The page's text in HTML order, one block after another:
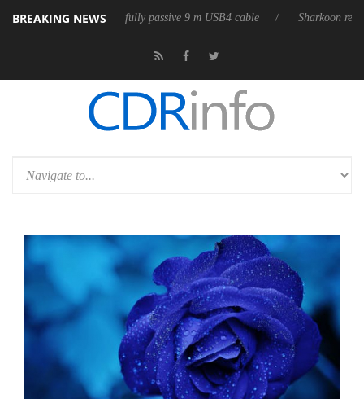
BREAKING NEWS
its first fully passive 9 m USB4 cable Sharkoon releases